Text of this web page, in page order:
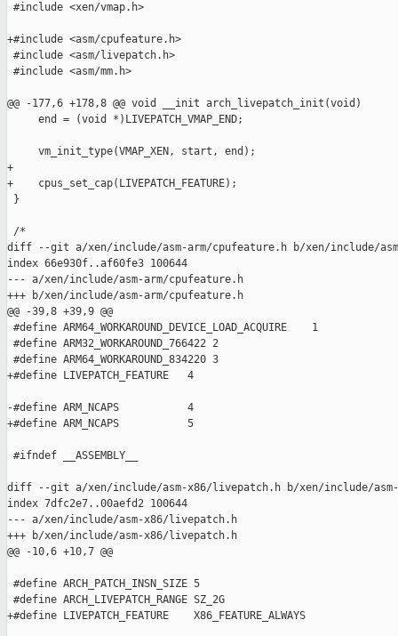
#include <xen/vmap.h>
+#include <asm/cpufeature.h>
#include <asm/livepatch.h>
#include <asm/mm.h>
@@ -177,6 +178,8 @@ void __init arch_livepatch_init(void)
     end = (void *)LIVEPATCH_VMAP_END;
     vm_init_type(VMAP_XEN, start, end);
+
+    cpus_set_cap(LIVEPATCH_FEATURE);
}
/*
diff --git a/xen/include/asm-arm/cpufeature.h b/xen/include/
index 66e930f..af60fe3 100644
--- a/xen/include/asm-arm/cpufeature.h
+++ b/xen/include/asm-arm/cpufeature.h
@@ -39,8 +39,9 @@
#define ARM64_WORKAROUND_DEVICE_LOAD_ACQUIRE    1
#define ARM32_WORKAROUND_766422 2
#define ARM64_WORKAROUND_834220 3
+#define LIVEPATCH_FEATURE   4
-#define ARM_NCAPS           4
+#define ARM_NCAPS           5
#ifndef __ASSEMBLY__
diff --git a/xen/include/asm-x86/livepatch.h b/xen/include/
index 7dfc2e7..00aefd2 100644
--- a/xen/include/asm-x86/livepatch.h
+++ b/xen/include/asm-x86/livepatch.h
@@ -10,6 +10,7 @@
#define ARCH_PATCH_INSN_SIZE 5
#define ARCH_LIVEPATCH_RANGE SZ_2G
+#define LIVEPATCH_FEATURE    X86_FEATURE_ALWAYS